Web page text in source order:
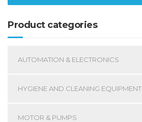
Product categories
AUTOMATION & ELECTRONICS
HYGIENE AND CLEANING EQUIPMENT
MOTOR & PUMPS